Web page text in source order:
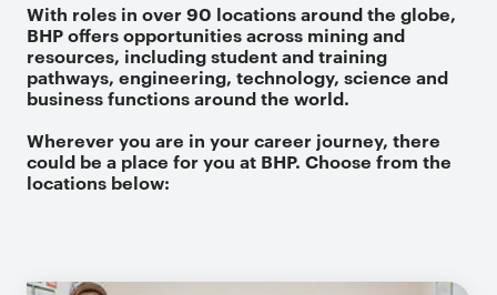
With roles in over 90 locations around the globe,
BHP offers opportunities across mining and
resources, including student and training
pathways, engineering, technology, science and
business functions around the world.
Wherever you are in your career journey, there
could be a place for you at BHP. Choose from the
locations below: